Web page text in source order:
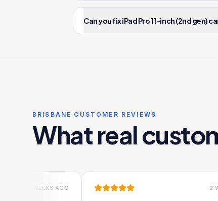
Can you fix iPad Pro 11-inch (2nd gen)
BRISBANE CUSTOMER REVIEWS
What real
2 WEEKS AGO